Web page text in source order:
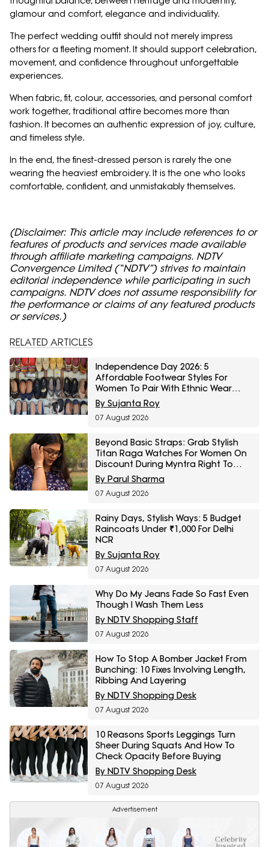
glamour and comfort, elegance and individuality.
The perfect wedding outfit should not merely impress
others for a fleeting moment. It should support celebration,
movement, and confidence throughout unforgettable
experiences.
When fabric, fit, colour, accessories, and personal comfort
work together, traditional attire becomes more than
fashion. It becomes an authentic expression of joy, culture,
and timeless style.
In the end, the finest-dressed person is rarely the one
wearing the heaviest embroidery. It is the one who looks
comfortable, confident, and unmistakably themselves.
(Disclaimer: This article may include references to or
features of products and services made available
through affiliate marketing campaigns. NDTV
Convergence Limited (“NDTV”) strives to maintain
editorial independence while participating in such
campaigns. NDTV does not assume responsibility for
the performance or claims of any featured products
or services.)
RELATED ARTICLES
Independence Day 2026: 5
Affordable Footwear Styles For
Women To Pair With Ethnic Wear
From Myntra Right To Fashion Sale
By Sujanta Roy
07 August 2026
Beyond Basic Straps: Grab Stylish
Titan Raga Watches For Women On
Discount During Myntra Right To
Fashion Sale
By Parul Sharma
07 August 2026
Rainy Days, Stylish Ways: 5 Budget
Raincoats Under ₹1,000 For Delhi
NCR
By Sujanta Roy
07 August 2026
Why Do My Jeans Fade So Fast Even
Though I Wash Them Less
By NDTV Shopping Staff
07 August 2026
How To Stop A Bomber Jacket From
Bunching: 10 Fixes Involving Length,
Ribbing And Layering
By NDTV Shopping Desk
07 August 2026
10 Reasons Sports Leggings Turn
Sheer During Squats And How To
Check Opacity Before Buying
By NDTV Shopping Desk
07 August 2026
Advertisement